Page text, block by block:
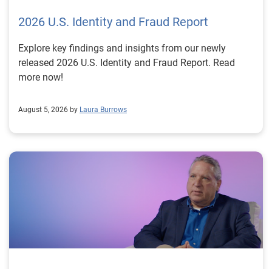
2026 U.S. Identity and Fraud Report
Explore key findings and insights from our newly
released 2026 U.S. Identity and Fraud Report. Read
more now!
August 5, 2026 by Laura Burrows